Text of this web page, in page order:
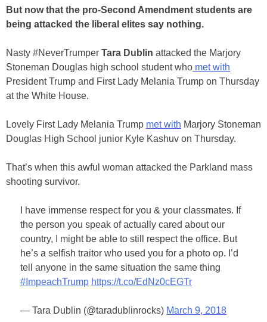
But now that the pro-Second Amendment students are
being attacked the liberal elites say nothing.
Nasty #NeverTrumper Tara Dublin attacked the Marjory
Stoneman Douglas high school student who met with
President Trump and First Lady Melania Trump on Thursday
at the White House.
Lovely First Lady Melania Trump met with Marjory Stoneman
Douglas High School junior Kyle Kashuv on Thursday.
That’s when this awful woman attacked the Parkland mass
shooting survivor.
I have immense respect for you & your classmates. If
the person you speak of actually cared about our
country, I might be able to still respect the office. But
he’s a selfish traitor who used you for a photo op. I’d
tell anyone in the same situation the same thing
#ImpeachTrump https://t.co/EdNz0cEGTr
— Tara Dublin (@taradublinrocks) March 9, 2018